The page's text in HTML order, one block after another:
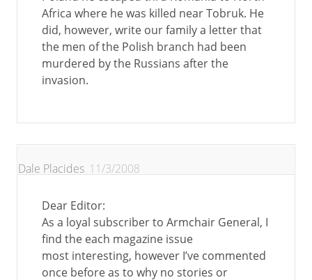
Africa where he was killed near Tobruk. He
did, however, write our family a letter that
the men of the Polish branch had been
murdered by the Russians after the
invasion.
Dale Placides 11/3/2008
Dear Editor:
As a loyal subscriber to Armchair General, I
find the each magazine issue
most interesting, however I’ve commented
once before as to why no stories or